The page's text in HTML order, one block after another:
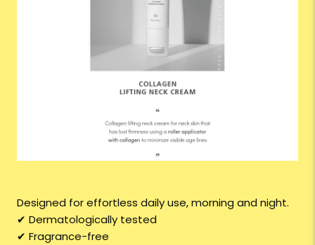
Designed for effortless daily use, morning and night.
✔ Dermatologically tested
✔ Fragrance-free